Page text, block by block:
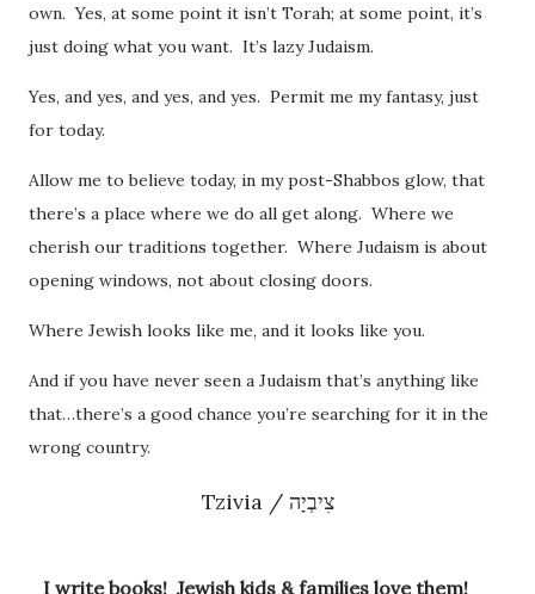
own. Yes, at some point it isn’t Torah; at some point, it’s
just doing what you want. It’s lazy Judaism.
Yes, and yes, and yes, and yes. Permit me my fantasy, just
for today.
Allow me to believe today, in my post-Shabbos glow, that
there’s a place where we do all get along. Where we
cherish our traditions together. Where Judaism is about
opening windows, not about closing doors.
Where Jewish looks like me, and it looks like you.
And if you have never seen a Judaism that’s anything like
that…there’s a good chance you’re searching for it in the
wrong country.
Tzivia / צִיבְיָה
I write books! Jewish kids & families love them!